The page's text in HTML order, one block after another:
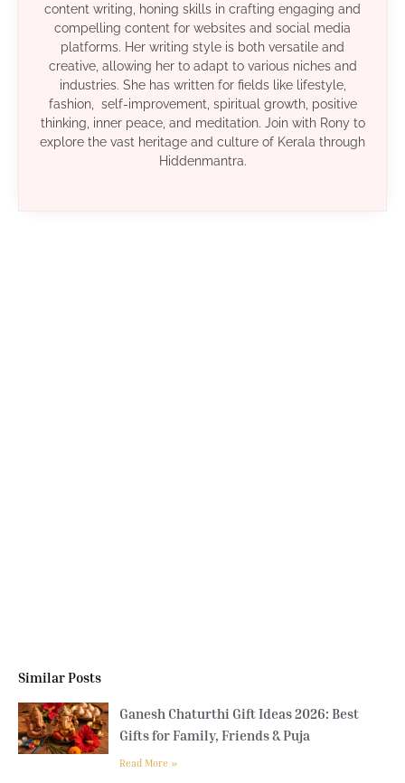
content writing, honing skills in crafting engaging and
compelling content for websites and social media
platforms. Her writing style is both versatile and
creative, allowing her to adapt to various niches and
industries. She has written for fields like lifestyle,
fashion, self-improvement, spiritual growth, positive
thinking, inner peace, and meditation. Join with Rony to
explore the vast heritage and culture of Kerala through
Hiddenmantra.
Similar Posts
Ganesh Chaturthi Gift Ideas 2026: Best
Gifts for Family, Friends & Puja
Read More »